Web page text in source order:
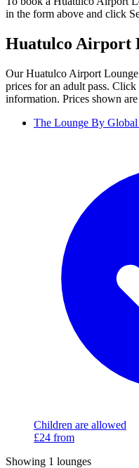
in the form above and click
Huatulco Airport
Our Huatulco Airport
prices for an adult pass.
information. Prices shown
The Lounge By
Children are allowed
£24 from
Showing 1 lounges